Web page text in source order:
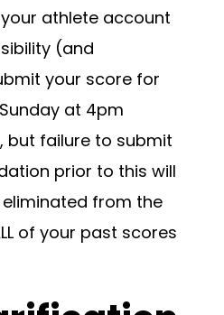
athlete account
(and
your score for
at 4pm
but failure to submit
prior to this will
from the
of your past scores